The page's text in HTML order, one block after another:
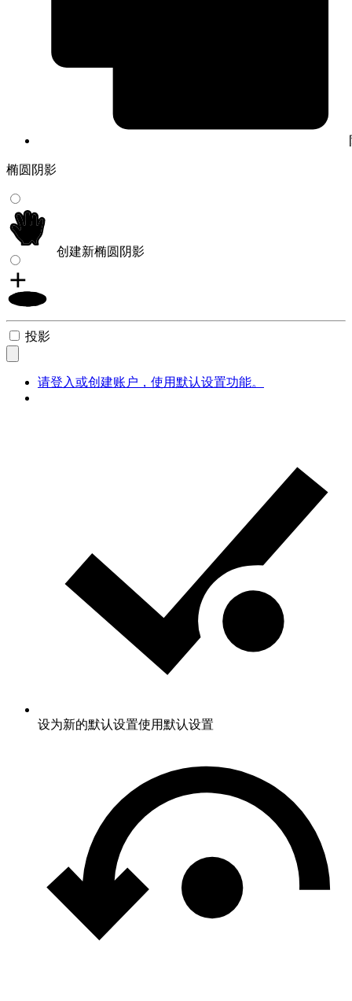
椭圆阴影
创建新椭圆阴影
投影
请登入或创建账户，使用默认设置功能。
设为新的默认设置使用默认设置